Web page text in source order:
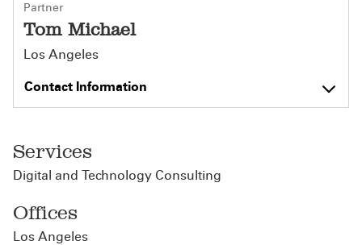
Partner
Tom Michael
Los Angeles
Contact Information
Services
Digital and Technology Consulting
Offices
Los Angeles